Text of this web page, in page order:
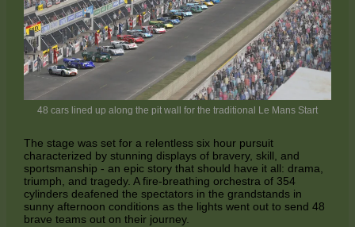
48 cars lined up along the pit wall for the traditional Le Mans Start
The stage was set for a relentless six hour pursuit
characterized by stunning displays of bravery, skill, and
sportsmanship - an epic story that should have it all: drama,
triumph, and tragedy. A fire-breathing orchestra of 354
cylinders deafened the spectators in the grandstands in
sunny afternoon conditions as the lights went out to send 48
brave teams out on their journey.